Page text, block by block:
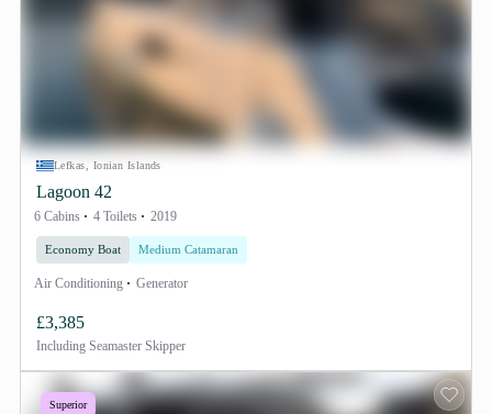
Lefkas, Ionian Islands
Lagoon 42
6 Cabins 4 Toilets 2019
Economy Boat Medium Catamaran
Air Conditioning Generator
£3,385
Including Seamaster Skipper
Superior